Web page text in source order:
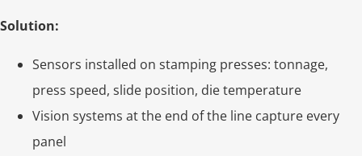
Solution:
Sensors installed on stamping presses: tonnage,
press speed, slide position, die temperature
Vision systems at the end of the line capture every
panel